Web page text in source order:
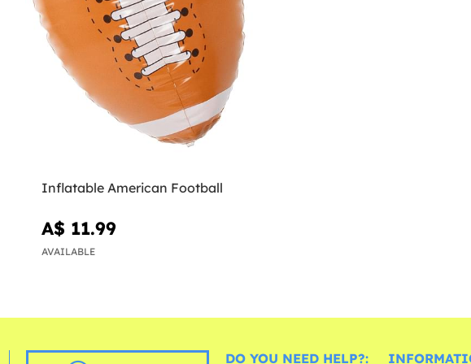
Inflatable American Football
A$ 11.99
AVAILABLE
DO YOU NEED HELP?: